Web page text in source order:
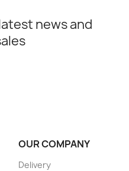
news and
OUR COMPANY
Delivery